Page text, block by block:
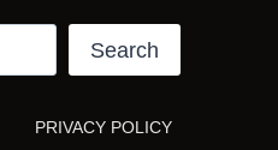
Search
PRIVACY POLICY